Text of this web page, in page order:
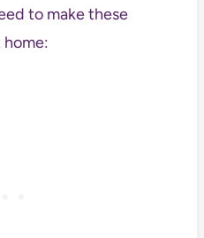
to make these
home: